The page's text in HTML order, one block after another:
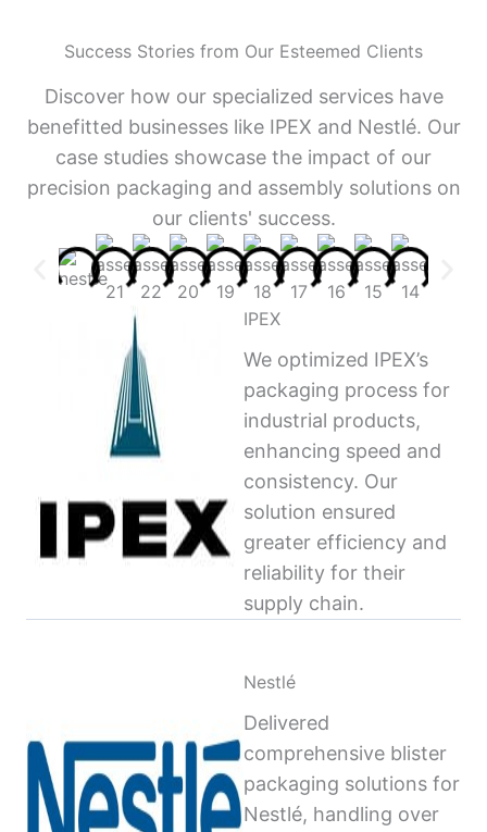
Success Stories from Our Esteemed Clients
Discover how our specialized services have
benefitted businesses like IPEX and Nestlé. Our
case studies showcase the impact of our
precision packaging and assembly solutions on
our clients' success.
IPEX
We optimized IPEX’s
packaging process for
industrial products,
enhancing speed and
consistency. Our
solution ensured
greater efficiency and
reliability for their
supply chain.
Nestlé
Delivered
comprehensive blister
packaging solutions for
Nestlé, handling over